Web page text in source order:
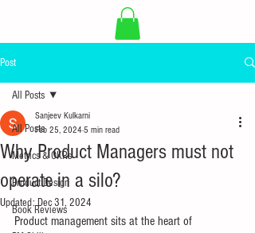
Post
All Posts
Metrics & OKRs
Product Design
Book Reviews
All Posts
Why Product Managers must not
operate in a silo?
Sanjeev Kulkarni
Feb 25, 2024 5 min read
Updated:Dec 31, 2024
Product management sits at the heart of